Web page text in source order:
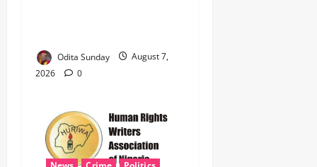
Odita Sunday
August 7,
2026
0